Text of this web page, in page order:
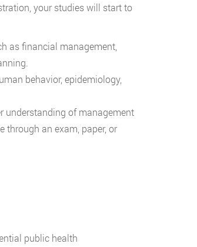
your studies will start to
as financial management,
behavior, epidemiology,
understanding of management
an exam, paper, or
public health